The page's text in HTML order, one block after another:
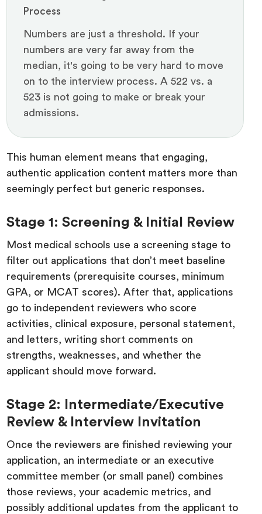
Process
Numbers are just a threshold. If your
numbers are very far away from the
median, it's going to be very hard to move
on to the interview process. A 522 vs. a
523 is not going to make or break your
admissions.
This human element means that engaging,
authentic application content matters more than
seemingly perfect but generic responses.
Stage 1: Screening & Initial Review
Most medical schools use a screening stage to
filter out applications that don’t meet baseline
requirements (prerequisite courses, minimum
GPA, or MCAT scores). After that, applications
go to independent reviewers who score
activities, clinical exposure, personal statement,
and letters, writing short comments on
strengths, weaknesses, and whether the
applicant should move forward.
Stage 2: Intermediate/Executive
Review & Interview Invitation
Once the reviewers are finished reviewing your
application, an intermediate or an executive
committee member (or small panel) combines
those reviews, your academic metrics, and
possibly additional updates from the applicant to